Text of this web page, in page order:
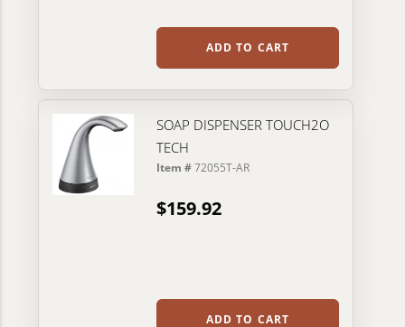
ADD TO CART
SOAP DISPENSER TOUCH2O
TECH
Item #72055T-AR
$159.92
ADD TO CART